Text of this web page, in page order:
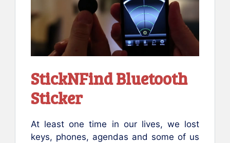
StickNFind Bluetooth
Sticker
At least one time in our lives, we lost
keys, phones, agendas and some of us